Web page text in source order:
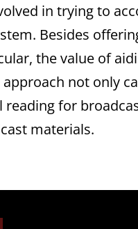
in trying to
Besides
the value of
not only
for
materials.